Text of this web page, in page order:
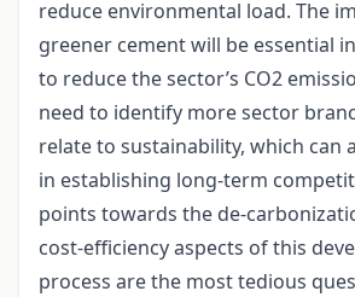
reduce environmental load. The
greener cement will be essential
to reduce the sector’s CO2
need to identify more sector
relate to sustainability, which can
in establishing long-term
points towards the de-
cost-efficiency aspects of this
process are the most tedious